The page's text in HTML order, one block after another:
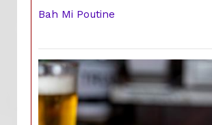
Bah Mi Poutine